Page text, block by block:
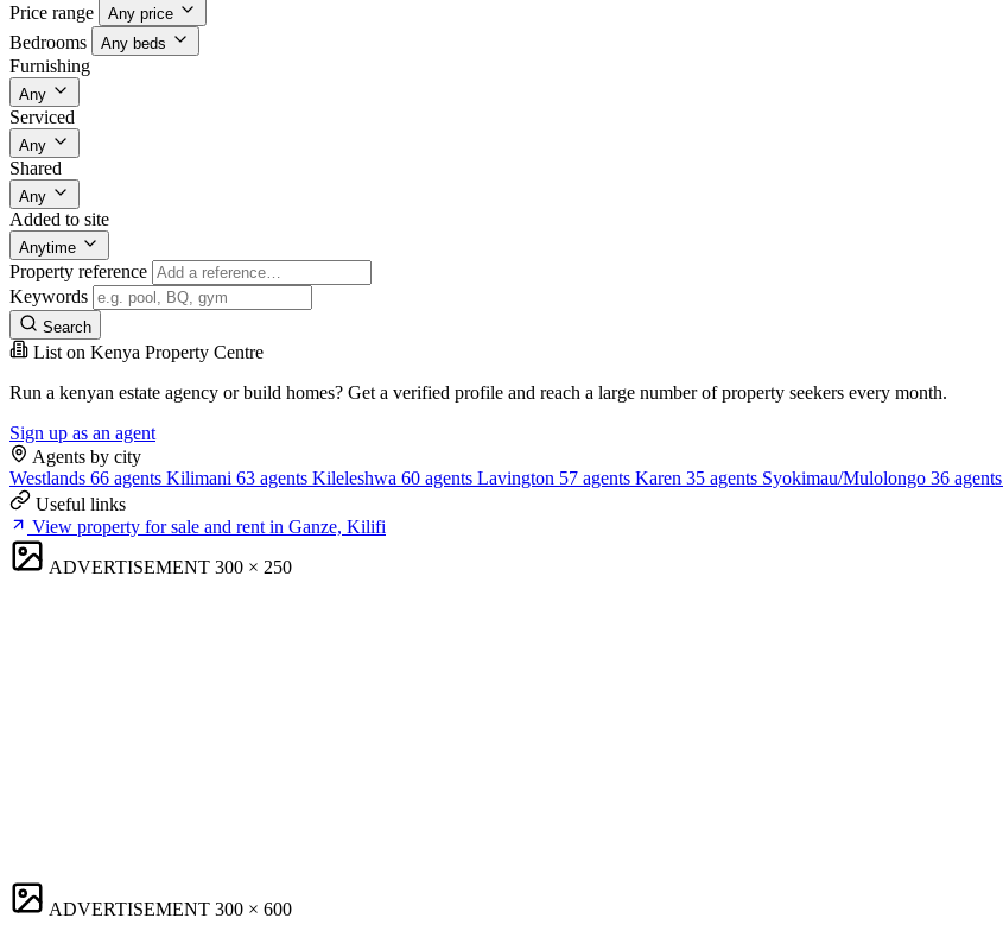
Price range Any price
Bedrooms Any beds
Furnishing
Any
Serviced
Any
Shared
Any
Added to site
Anytime
Property reference
Keywords
Search
List on Kenya Property Centre
Run a kenyan estate agency or build homes? Get a verified profile and reach a large number of property seekers every month.
Sign up as an agent
Agents by city
Westlands 66 agents Kilimani 63 agents Kileleshwa 60 agents Lavington 57 agents Karen 35 agents Syokimau/Mulolongo 36 agents
Useful links
View property for sale and rent in Ganze, Kilifi
ADVERTISEMENT 300 × 250
ADVERTISEMENT 300 × 600